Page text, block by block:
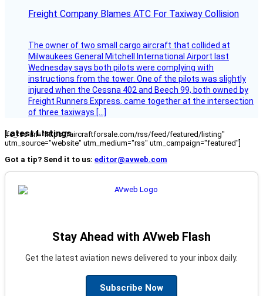
Freight Company Blames ATC For Taxiway Collision
The owner of two small cargo aircraft that collided at
Milwaukees General Mitchell International Airport last
Wednesday says both pilots were complying with
instructions from the tower. One of the pilots was slightly
injured when the Cessna 402 and Beech 99, both owned by
Freight Runners Express, came together at the intersection
of three taxiways […]
Latest Listings
[fc_rss url="https://aircraftforsale.com/rss/feed/featured/listing"
utm_source="website" utm_medium="rss" utm_campaign="featured"]
Got a tip? Send it to us: editor@avweb.com
Stay Ahead with AVweb Flash
Get the latest aviation news delivered to your inbox daily.
Subscribe Now